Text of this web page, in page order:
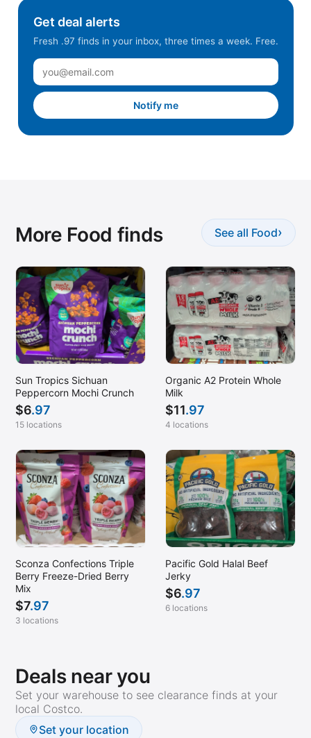
Get deal alerts
Fresh .97 finds in your inbox, three times a week. Free.
Notify me
More Food finds See all Food›
Sun Tropics Sichuan
Peppercorn Mochi Crunch
$6.97
15 locations
Organic A2 Protein Whole
Milk
$11.97
4 locations
Sconza Confections Triple
Berry Freeze-Dried Berry
Mix
$7.97
3 locations
Pacific Gold Halal Beef
Jerky
$6.97
6 locations
Deals near you
Set your warehouse to see clearance finds at your
local Costco.
Set your location